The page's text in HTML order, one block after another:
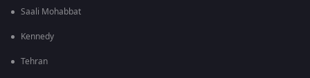
Saali Mohabbat
Kennedy
Tehran